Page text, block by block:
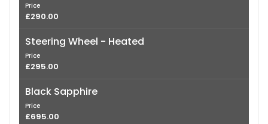
Price
£290.00
Steering Wheel - Heated
Price
£295.00
Black Sapphire
Price
£695.00